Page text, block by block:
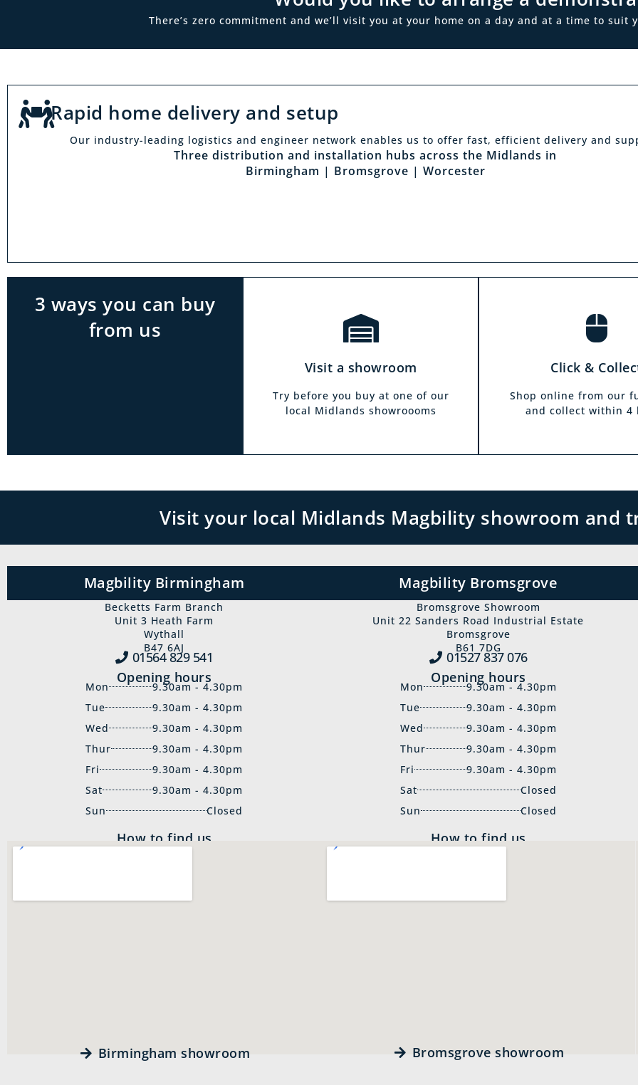
There’s zero commitment and we’ll visit you at your home on a day and at a time to
Rapid home delivery and setup
Our industry-leading logistics and engineer network enables us to offer fast, efficient delivery and
Three distribution and installation hubs across the Midlands in
Birmingham | Bromsgrove | Worcester
3 ways you can buy
from us
Visit a showroom
Try before you buy at one of our
local Midlands showroooms
Visit a showroom
With the biggest range in the
Click &
Shop online from our
and collect within 4
Click &
Our click & collect
Visit your local Midlands Magbility showroom and
Magbility Birmingham
Becketts Farm Branch
Unit 3 Heath Farm
Wythall
B47 6AJ
01564 829‍ 541
Opening hours
Mon
9.30am - 4.30pm
Tue
9.30am - 4.30pm
Wed
9.30am - 4.30pm
Thur
9.30am - 4.30pm
Fri
9.30am - 4.30pm
Sat
9.30am - 4.30pm
Sun
Closed
How to find us
Birmingham showroom
Magbility Bromsgrove
Bromsgrove Showroom
Unit 22 Sanders Road Industrial Estate
Bromsgrove
B61 7DG
01527 837‍ 076
Opening hours
Mon
9.30am - 4.30pm
Tue
9.30am - 4.30pm
Wed
9.30am - 4.30pm
Thur
9.30am - 4.30pm
Fri
9.30am - 4.30pm
Sat
Closed
Sun
Closed
How to find us
Bromsgrove showroom